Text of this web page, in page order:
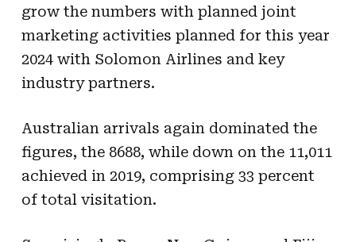
grow the numbers with planned joint
marketing activities planned for this year
2024 with Solomon Airlines and key
industry partners.
Australian arrivals again dominated the
figures, the 8688, while down on the 11,011
achieved in 2019, comprising 33 percent
of total visitation.